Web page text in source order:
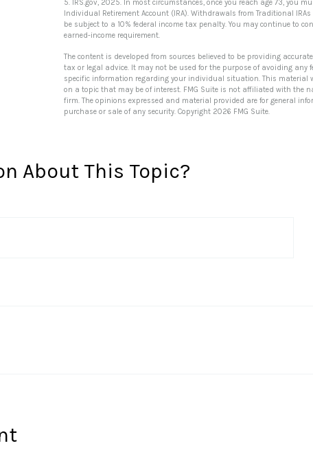
5. IRS.gov, 2025. In most circumstances, once you reach age 73,
Individual Retirement Account (IRA). Withdrawals from Traditional
be subject to a 10% federal income tax penalty. You may continue to
earned-income requirement.
The content is developed from sources believed to be providing
tax or legal advice. It may not be used for the purpose of avoiding
specific information regarding your individual situation. This material
on a topic that may be of interest. FMG Suite is not affiliated with the
firm. The opinions expressed and material provided are for general
purchase or sale of any security. Copyright 2026 FMG Suite.
About This Topic?